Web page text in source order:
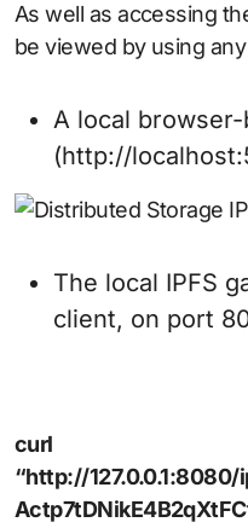
As well as accessing
be viewed by using
A local
(http://
The local IPFS
client, on port
curl
“http://